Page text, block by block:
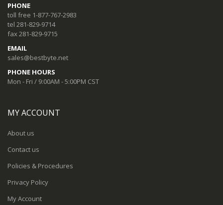
PHONE
toll free 1-877-767-2983
tel 281-829-9714
fax 281-829-9715
EMAIL
sales@bestbyte.net
PHONE HOURS
Mon - Fri / 9:00AM - 5:00PM CST
MY ACCOUNT
About us
Contact us
Policies & Procedures
Privacy Policy
My Account